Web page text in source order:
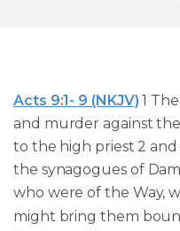
Acts 9:1- 9 (NKJV) 1
and murder against
to the high priest 2
the synagogues of
who were of the Way,
might bring them